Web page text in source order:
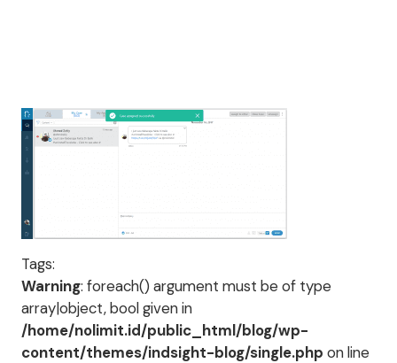
Tags:
Warning: foreach() argument must be of type
array|object, bool given in
/home/nolimit.id/public_html/blog/wp-
content/themes/indsight-blog/single.php on line